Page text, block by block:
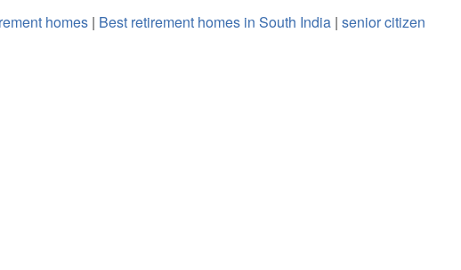
homes| Best retirement homes in South India| senior citizen